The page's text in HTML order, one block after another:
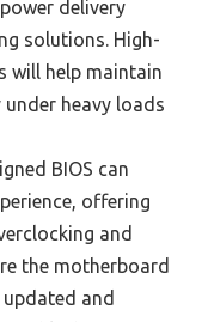
delivery
solutions. High-
will help maintain
heavy loads
BIOS can
offering
and
the motherboard
and